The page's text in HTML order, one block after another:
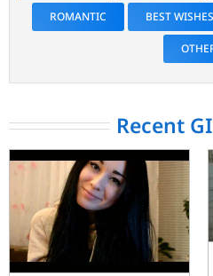
ROMANTIC BEST WISHES
Recent